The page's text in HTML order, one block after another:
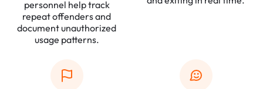
personnel help track
repeat offenders and
document unauthorized
usage patterns.